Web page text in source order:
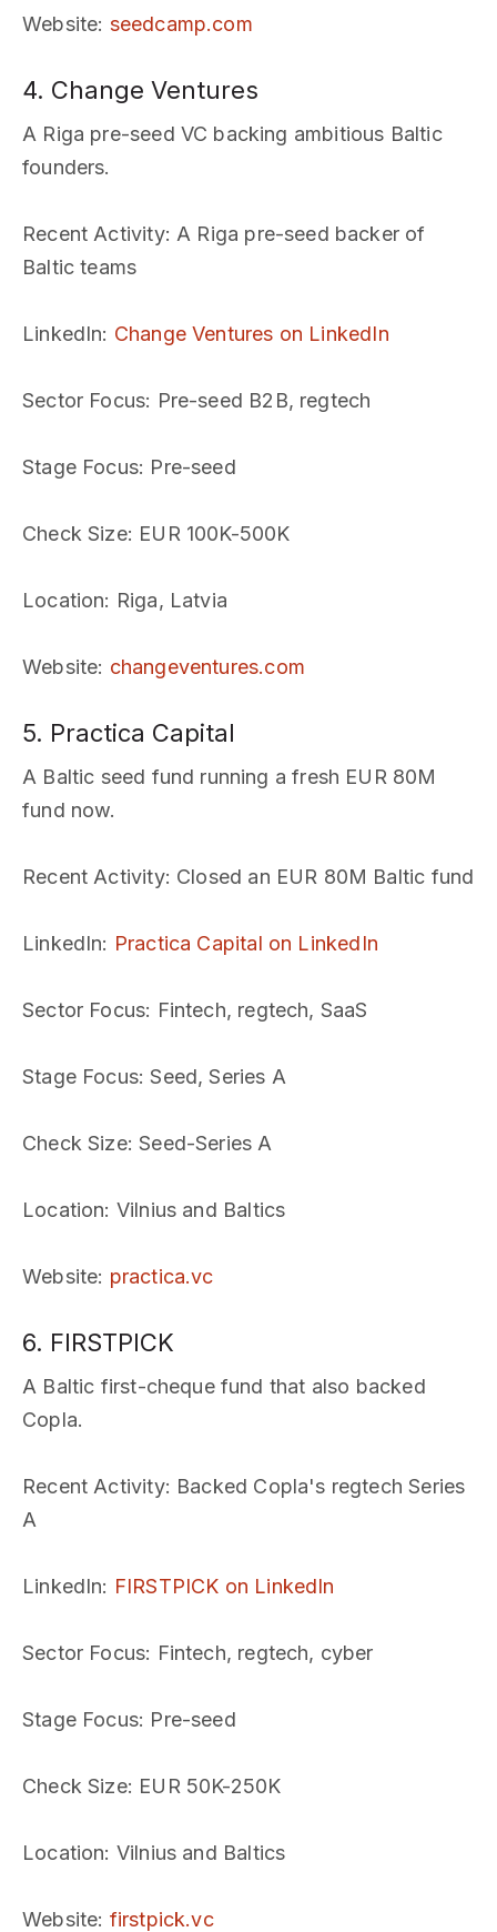
Website: seedcamp.com
4. Change Ventures
A Riga pre-seed VC backing ambitious Baltic
founders.
Recent Activity: A Riga pre-seed backer of
Baltic teams
LinkedIn: Change Ventures on LinkedIn
Sector Focus: Pre-seed B2B, regtech
Stage Focus: Pre-seed
Check Size: EUR 100K-500K
Location: Riga, Latvia
Website: changeventures.com
5. Practica Capital
A Baltic seed fund running a fresh EUR 80M
fund now.
Recent Activity: Closed an EUR 80M Baltic fund
LinkedIn: Practica Capital on LinkedIn
Sector Focus: Fintech, regtech, SaaS
Stage Focus: Seed, Series A
Check Size: Seed-Series A
Location: Vilnius and Baltics
Website: practica.vc
6. FIRSTPICK
A Baltic first-cheque fund that also backed
Copla.
Recent Activity: Backed Copla's regtech Series
A
LinkedIn: FIRSTPICK on LinkedIn
Sector Focus: Fintech, regtech, cyber
Stage Focus: Pre-seed
Check Size: EUR 50K-250K
Location: Vilnius and Baltics
Website: firstpick.vc